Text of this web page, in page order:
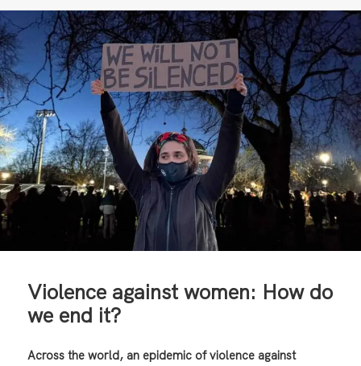
Violence against women: How do
we end it?
Across the world, an epidemic of violence against